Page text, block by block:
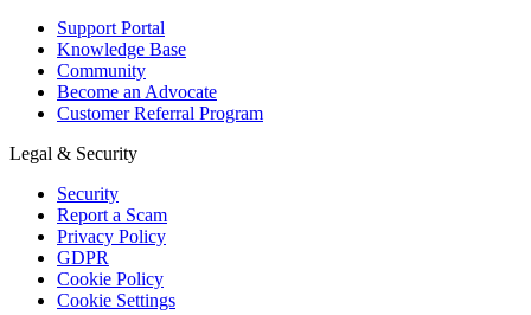
Support Portal
Knowledge Base
Community
Become an Advocate
Customer Referral Program
Legal & Security
Security
Report a Scam
Privacy Policy
GDPR
Cookie Policy
Cookie Settings